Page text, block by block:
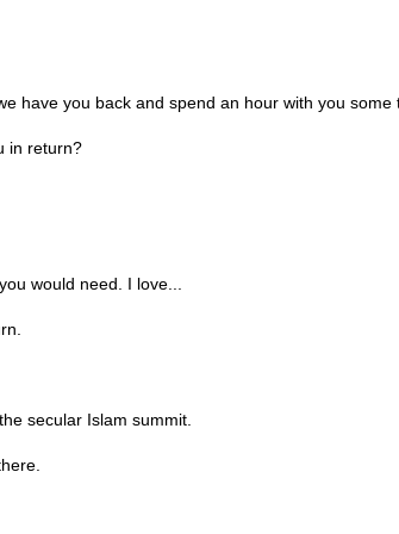
have you back and spend an hour with you some
in return?
would need. I love...
secular Islam summit.